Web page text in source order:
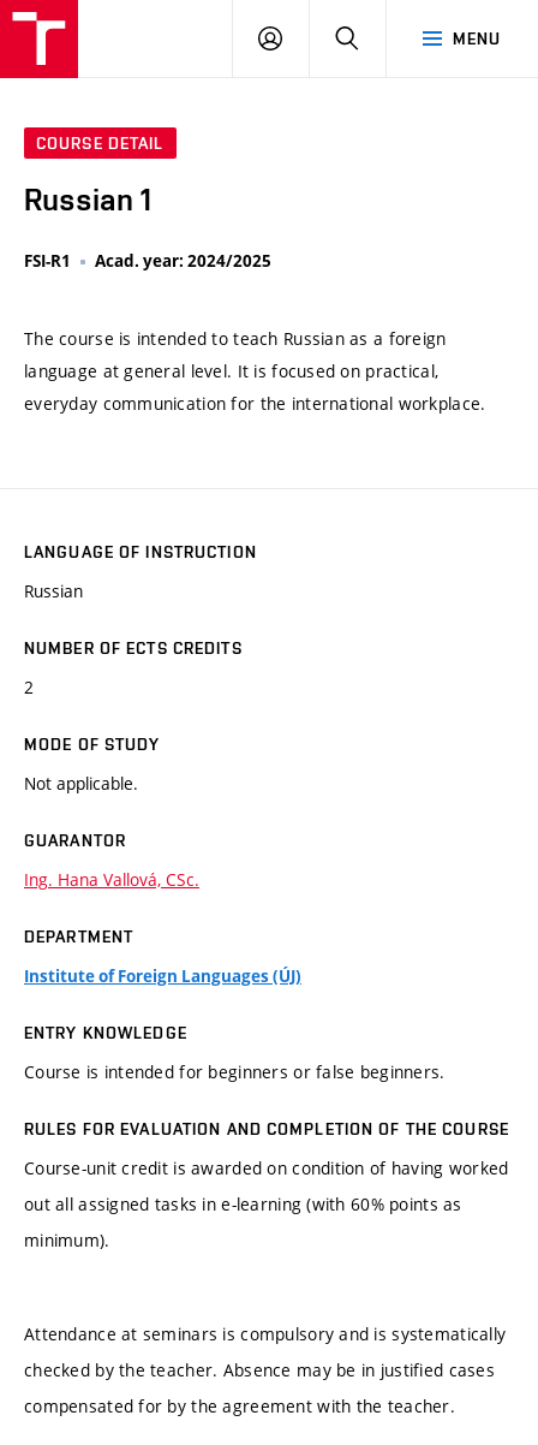
MENU
LOG
SEARCH
COURSE DETAIL
Russian 1
FSI-R1 Acad. year: 2024/2025
The course is intended to teach Russian as a foreign
language at general level. It is focused on practical,
everyday communication for the international workplace.
LANGUAGE OF INSTRUCTION
Russian
NUMBER OF ECTS CREDITS
2
MODE OF STUDY
Not applicable.
GUARANTOR
Ing. Hana Vallová, CSc.
DEPARTMENT
Institute of Foreign Languages (ÚJ)
ENTRY KNOWLEDGE
Course is intended for beginners or false beginners.
RULES FOR EVALUATION AND COMPLETION OF THE COURSE
Course-unit credit is awarded on condition of having worked
out all assigned tasks in e-learning (with 60% points as
minimum).
Attendance at seminars is compulsory and is systematically
checked by the teacher. Absence may be in justified cases
compensated for by the agreement with the teacher.